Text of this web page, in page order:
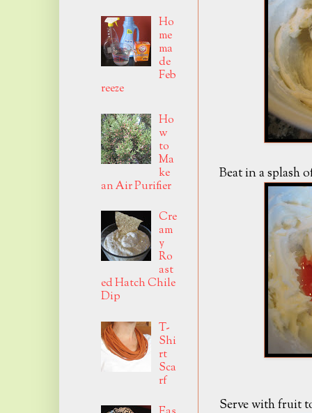
Beat in a splash
Serve with fruit
Ho
me
ma
de
Feb
reeze
Ho
w
to
Ma
ke
an Air Purifier
Cre
am
y
Ro
ast
ed Hatch Chile
Dip
T-
Shi
rt
Sca
rf